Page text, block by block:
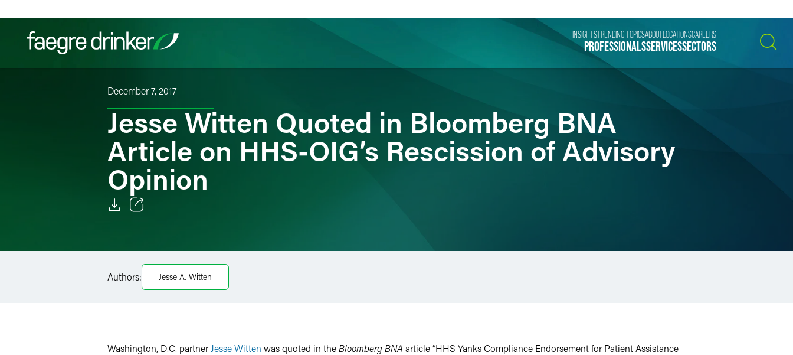
PROFESSIONALSSERVICESSECTORS
INSIGHTSTRENDING TOPICSABOUT LOCATIONSCAREERS
December 7, 2017
Jesse Witten Quoted in Bloomberg BNA
Article on HHS-OIG’s Rescission of Advisory
Opinion
Facebook
LinkedIn
Authors: Jesse A. Witten
Washington, D.C. partner Jesse Witten was quoted in theBloomberg BNA article “HHS Yanks Compliance Endorsement for Patient Assistance